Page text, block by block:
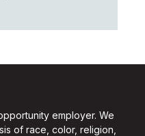
employer. We
of race, color, religion,